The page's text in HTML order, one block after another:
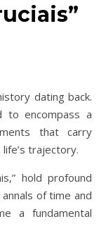
dating back.
to encompass a
that carry
trajectory.
hold profound
of time and
a fundamental